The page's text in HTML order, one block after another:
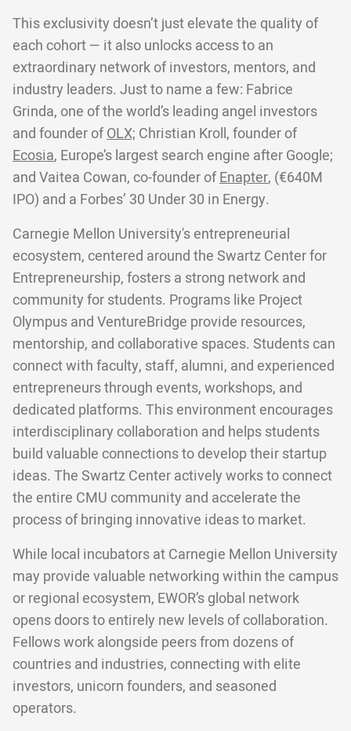
This exclusivity doesn’t just elevate the quality of
each cohort — it also unlocks access to an
extraordinary network of investors, mentors, and
industry leaders. Just to name a few: Fabrice
Grinda, one of the world’s leading angel investors
and founder ofOLX; Christian Kroll, founder of
Ecosia, Europe’s largest search engine after Google;
and Vaitea Cowan, co-founder ofEnapter, (€640M
IPO) and a Forbes’ 30 Under 30 in Energy.
Carnegie Mellon University's entrepreneurial
ecosystem, centered around the Swartz Center for
Entrepreneurship, fosters a strong network and
community for students. Programs like Project
Olympus and VentureBridge provide resources,
mentorship, and collaborative spaces. Students can
connect with faculty, staff, alumni, and experienced
entrepreneurs through events, workshops, and
dedicated platforms. This environment encourages
interdisciplinary collaboration and helps students
build valuable connections to develop their startup
ideas. The Swartz Center actively works to connect
the entire CMU community and accelerate the
process of bringing innovative ideas to market.
While local incubators at Carnegie Mellon University
may provide valuable networking within the campus
or regional ecosystem, EWOR’s global network
opens doors to entirely new levels of collaboration.
Fellows work alongside peers from dozens of
countries and industries, connecting with elite
investors, unicorn founders, and seasoned
operators.